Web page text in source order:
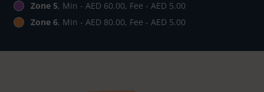
Zone 5, Min - AED 60.00, Fee - AED 5.00
Zone 6, Min - AED 80.00, Fee - AED 5.00